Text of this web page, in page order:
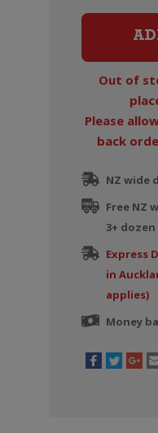
Out of
Please
back
NZ wide
Free NZ
3+ dozen
Express
in
applies)
Money